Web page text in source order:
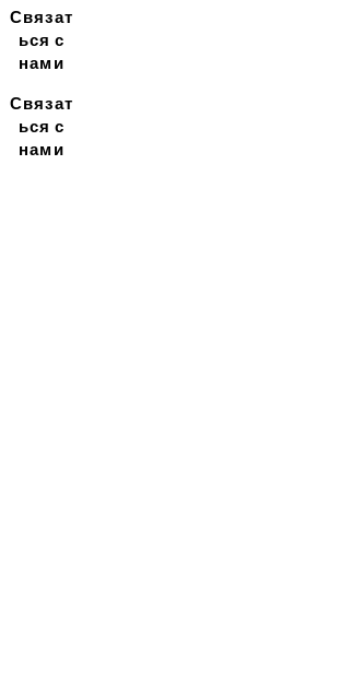
Связат
ься с
нами
Связат
ься с
нами